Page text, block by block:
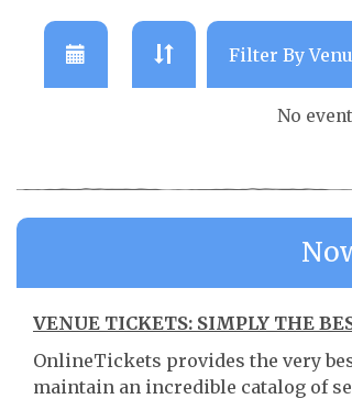
No
VENUE TICKETS: SIMPLY THE
OnlineTickets provides the very
maintain an incredible catalog of